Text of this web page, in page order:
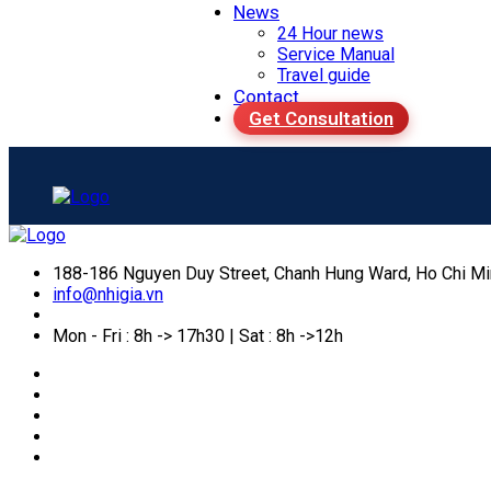
News
24 Hour news
Service Manual
Travel guide
Contact
Get Consultation
188-186 Nguyen Duy Street, Chanh Hung Ward, Ho Chi
info@nhigia.vn
Mon - Fri : 8h -> 17h30 | Sat : 8h ->12h